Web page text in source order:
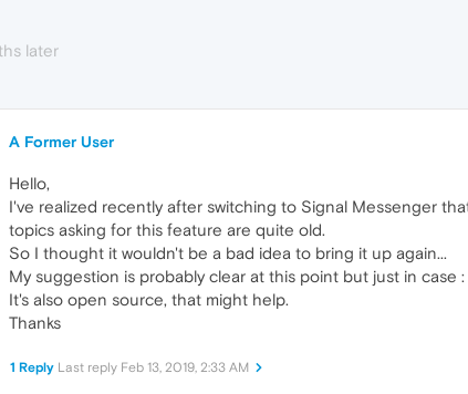
later
A Former User
Hello,
I've realized recently after switching to Signal Messenger
topics asking for this feature are quite old.
So I thought it wouldn't be a bad idea to bring it up again...
My suggestion is probably clear at this point but just in case
It's also open source, that might help.
Thanks
1 Reply Last reply Feb 13, 2019, 2:33 AM